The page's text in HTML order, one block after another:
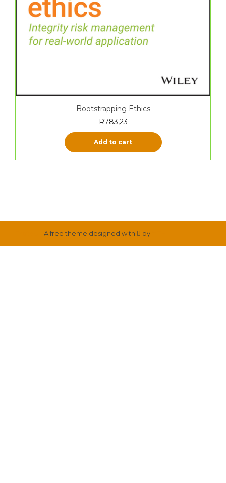
Bootstrapping Ethics
R783,23
Add to cart
- A free theme designed with by